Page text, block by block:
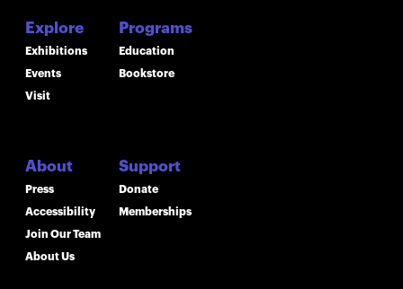
Explore
Exhibitions
Events
Visit
About
Press
Accessibility
Join Our Team
About Us
Programs
Education
Bookstore
Support
Donate
Memberships